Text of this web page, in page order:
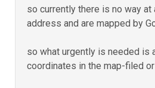
so currently there is no way
address and are mapped by
so what urgently is needed is
coordinates in the map-filed